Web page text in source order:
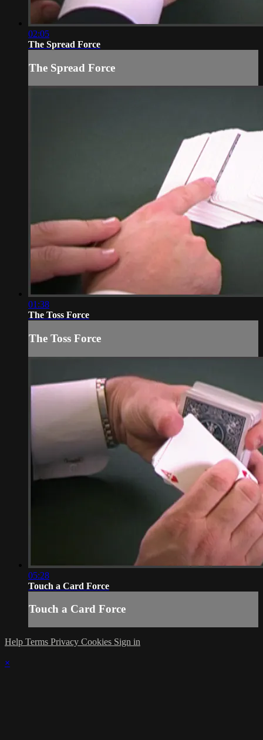
02:05
The Spread Force
The Spread Force
01:38
The Toss Force
The Toss Force
05:28
Touch a Card Force
Touch a Card Force
Help Terms Privacy Cookies Sign in
×